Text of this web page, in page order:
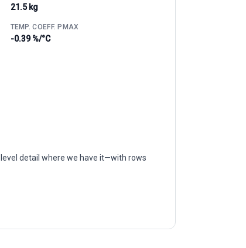
21.5 kg
TEMP. COEFF. PMAX
-0.39 %/°C
detail where we have it—with rows